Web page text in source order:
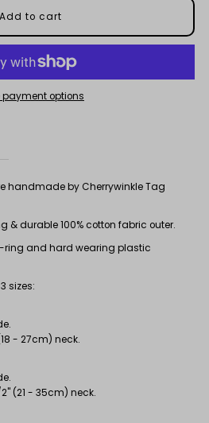
Collar
payment options
handmade by Cherrywinkle Tag
& durable 100% cotton fabric outer.
ring and hard wearing plastic
sizes:
- 27cm) neck.
(21 - 35cm) neck.